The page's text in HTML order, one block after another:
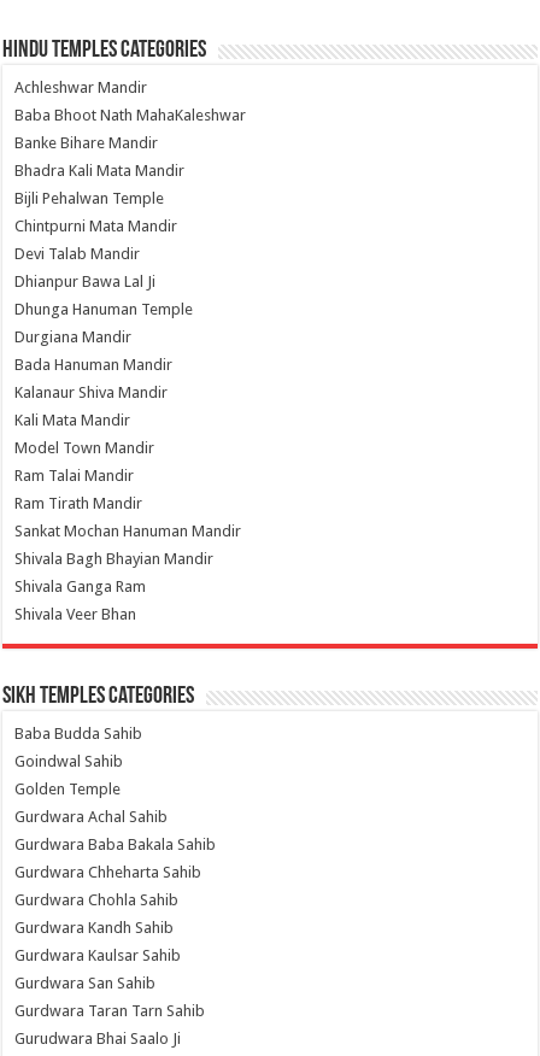
Hindu Temples Categories
Achleshwar Mandir
Baba Bhoot Nath MahaKaleshwar
Banke Bihare Mandir
Bhadra Kali Mata Mandir
Bijli Pehalwan Temple
Chintpurni Mata Mandir
Devi Talab Mandir
Dhianpur Bawa Lal Ji
Dhunga Hanuman Temple
Durgiana Mandir
Bada Hanuman Mandir
Kalanaur Shiva Mandir
Kali Mata Mandir
Model Town Mandir
Ram Talai Mandir
Ram Tirath Mandir
Sankat Mochan Hanuman Mandir
Shivala Bagh Bhayian Mandir
Shivala Ganga Ram
Shivala Veer Bhan
Sikh Temples Categories
Baba Budda Sahib
Goindwal Sahib
Golden Temple
Gurdwara Achal Sahib
Gurdwara Baba Bakala Sahib
Gurdwara Chheharta Sahib
Gurdwara Chohla Sahib
Gurdwara Kandh Sahib
Gurdwara Kaulsar Sahib
Gurdwara San Sahib
Gurdwara Taran Tarn Sahib
Gurudwara Bhai Saalo Ji